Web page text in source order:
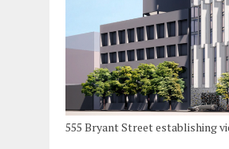
555 Bryant Street establishing